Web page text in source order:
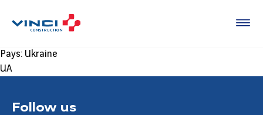
Pays: Ukraine
UA
Follow us